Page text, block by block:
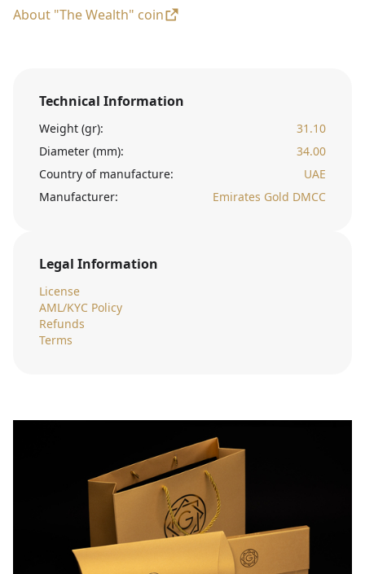
About "The Wealth" coin
Technical Information
Weight (gr):
31.10
Diameter (mm):
34.00
Country of manufacture:
UAE
Manufacturer:
Emirates Gold DMCC
Legal Information
License
AML/KYC Policy
Refunds
Terms